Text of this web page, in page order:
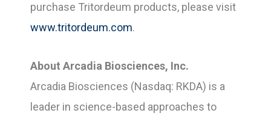
purchase Tritordeum products, please visit
www.tritordeum.com.
About Arcadia Biosciences, Inc.
Arcadia Biosciences (Nasdaq: RKDA) is a
leader in science-based approaches to